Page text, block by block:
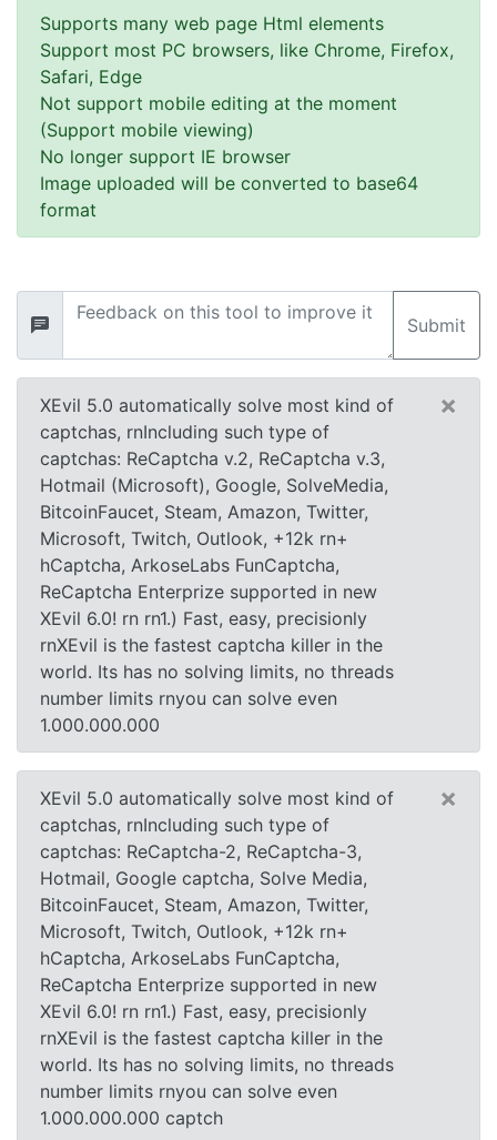
Supports many web page Html elements
Support most PC browsers, like Chrome, Firefox,
Safari, Edge
Not support mobile editing at the moment
(Support mobile viewing)
No longer support IE browser
Image uploaded will be converted to base64
format
Submit
XEvil 5.0 automatically solve most kind of
captchas, rnIncluding such type of
captchas: ReCaptcha v.2, ReCaptcha v.3,
Hotmail (Microsoft), Google, SolveMedia,
BitcoinFaucet, Steam, Amazon, Twitter,
Microsoft, Twitch, Outlook, +12k rn+
hCaptcha, ArkoseLabs FunCaptcha,
ReCaptcha Enterprize supported in new
XEvil 6.0! rn rn1.) Fast, easy, precisionly
rnXEvil is the fastest captcha killer in the
world. Its has no solving limits, no threads
number limits rnyou can solve even
1.000.000.000
×
XEvil 5.0 automatically solve most kind of
captchas, rnIncluding such type of
captchas: ReCaptcha-2, ReCaptcha-3,
Hotmail, Google captcha, Solve Media,
BitcoinFaucet, Steam, Amazon, Twitter,
Microsoft, Twitch, Outlook, +12k rn+
hCaptcha, ArkoseLabs FunCaptcha,
ReCaptcha Enterprize supported in new
XEvil 6.0! rn rn1.) Fast, easy, precisionly
rnXEvil is the fastest captcha killer in the
world. Its has no solving limits, no threads
number limits rnyou can solve even
1.000.000.000 captch
×